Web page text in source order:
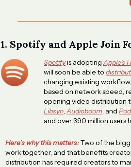
1. Spotify and Apple Join
Spotifyis adopting Apple's
will soon be able to
changing existing
based on network speed,
opening video distribution
Libsyn, Audioboom, and
and over 390 million users
Here’s why this matters:Two of the
work together, and that benefits
distribution has required creators to